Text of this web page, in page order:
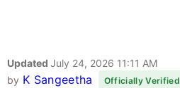
Updated July 24, 2026 11:11 AM
by K Sangeetha Officially Verified